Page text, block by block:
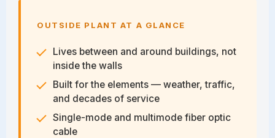
OUTSIDE PLANT AT A GLANCE
Lives between and around buildings, not
inside the walls
Built for the elements — weather, traffic,
and decades of service
Single-mode and multimode fiber optic
cable